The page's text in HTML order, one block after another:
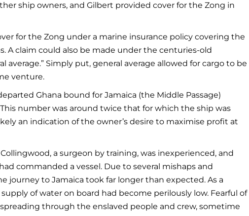
ship owners, and Gilbert provided cover for the Zong in
for the Zong under a marine insurance policy covering the
A claim could also be made under the centuries-old
average.” Simply put, general average allowed for cargo to be
venture.
Ghana bound for Jamaica (the Middle Passage)
number was around twice that for which the ship was
an indication of the owner’s desire to maximise profit at
a surgeon by training, was inexperienced, and
commanded a vessel. Due to several mishaps and
journey to Jamaica took far longer than expected. As a
of water on board had become perilously low. Fearful of
through the enslaved people and crew, sometime